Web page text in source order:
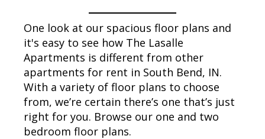
One look at our spacious floor plans and
it's easy to see how The Lasalle
Apartments is different from other
apartments for rent in South Bend, IN.
With a variety of floor plans to choose
from, we’re certain there’s one that’s just
right for you. Browse our one and two
bedroom floor plans.